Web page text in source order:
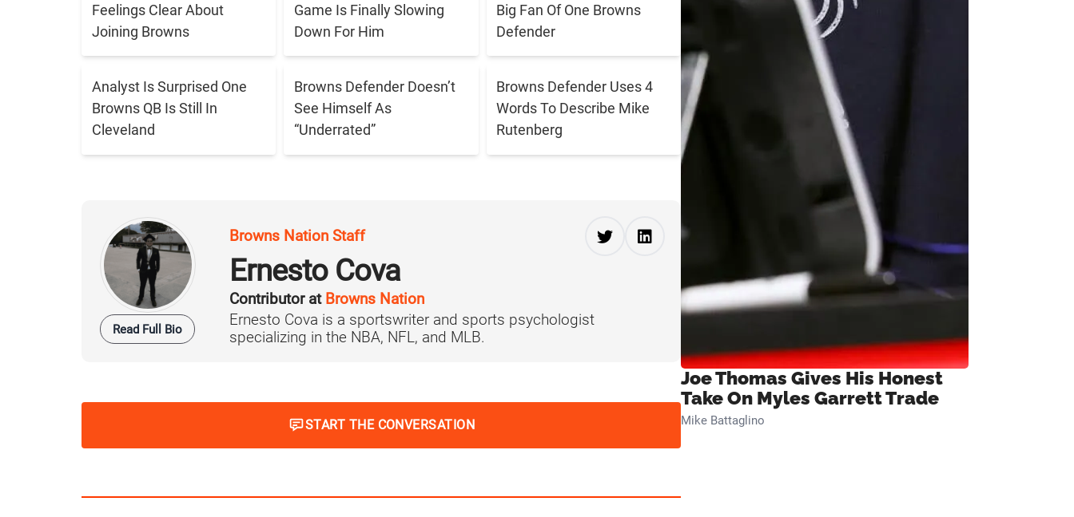
Feelings Clear About
Joining Browns
Game Is Finally Slowing
Down For Him
Big Fan Of One Browns
Defender
Analyst Is Surprised One
Browns QB Is Still In
Cleveland
Browns Defender Doesn’t
See Himself As
“Underrated”
Browns Defender Uses 4
Words To Describe Mike
Rutenberg
Read Full Bio
Browns Nation Staff
Ernesto Cova
Contributor at Browns Nation
Ernesto Cova is a sportswriter and sports psychologist
specializing in the NBA, NFL, and MLB.
START THE CONVERSATION
Joe Thomas Gives His Honest
Take On Myles Garrett Trade
Mike Battaglino